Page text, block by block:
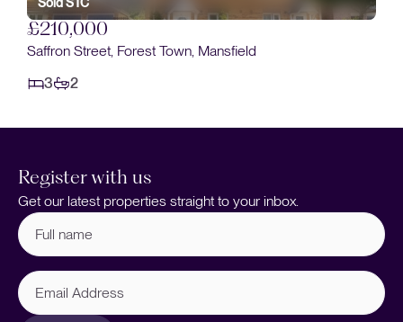
Sold STC
£210,000
Saffron Street, Forest Town, Mansfield
3
2
Register with us
Get our latest properties straight to your inbox.
Full
name (Required)
Email
Address